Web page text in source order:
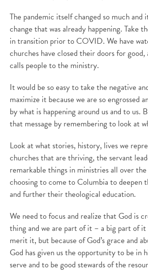
The pandemic itself changed so much and
change that was already happening. Take
in transition prior to COVID. We have
churches have closed their doors for
calls people to the ministry.
It would be so easy to take the negative
maximize it because we are so engrossed
by what is happening around us and to us.
that message by remembering to look at
Look at what stories, history, lives we
churches that are thriving, the servant
remarkable things in ministries all over
choosing to come to Columbia to
and further their theological education.
We need to focus and realize that God is
thing and we are part of it – a big part of it
merit it, but because of God’s grace and
God has given us the opportunity to be in
serve and to be good stewards of the